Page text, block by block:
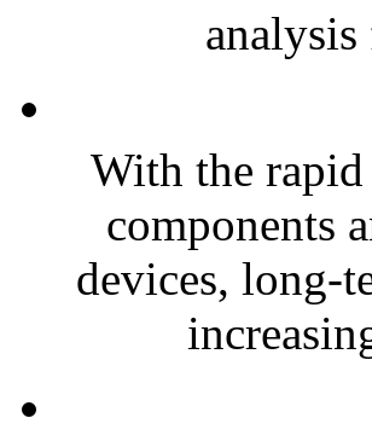
With the
components
devices, long-